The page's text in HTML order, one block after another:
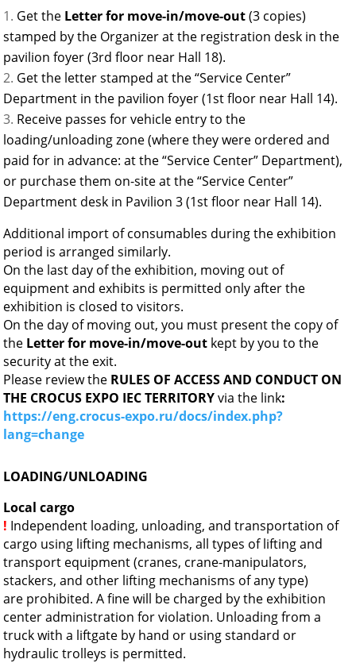
Get the Letter for move-in/move-out(3 copies)
stamped by the Organizer at the registration desk in the
pavilion foyer (3rd floor near Hall 18).
Get the letter stamped at the “Service Center”
Department in the pavilion foyer (1st floor near Hall 14).
Receive passes for vehicle entry to the
loading/unloading zone (where they were ordered and
paid for in advance: at the “Service Center” Department),
or purchase them on-site at the “Service Center”
Department desk in Pavilion 3 (1st floor near Hall 14).
Additional import of consumables during the exhibition
period is arranged similarly.
On the last day of the exhibition, moving out of
equipment and exhibits is permitted only after the
exhibition is closed to visitors.
On the day of moving out, you must present the copy of
the Letter for move-in/move-out kept by you to the
security at the exit.
Please review the RULES OF ACCESS AND CONDUCT ON
THE CROCUS EXPO IEC TERRITORYvia the link:
https://eng.crocus-expo.ru/docs/index.php?
lang=change
LOADING/UNLOADING
Local cargo
! Independent loading, unloading, and transportation of
cargo using lifting mechanisms, all types of lifting and
transport equipment (cranes, crane-manipulators,
stackers, and other lifting mechanisms of any type)
are prohibited. A fine will be charged by the exhibition
center administration for violation. Unloading from a
truck with a liftgate by hand or using standard or
hydraulic trolleys is permitted.